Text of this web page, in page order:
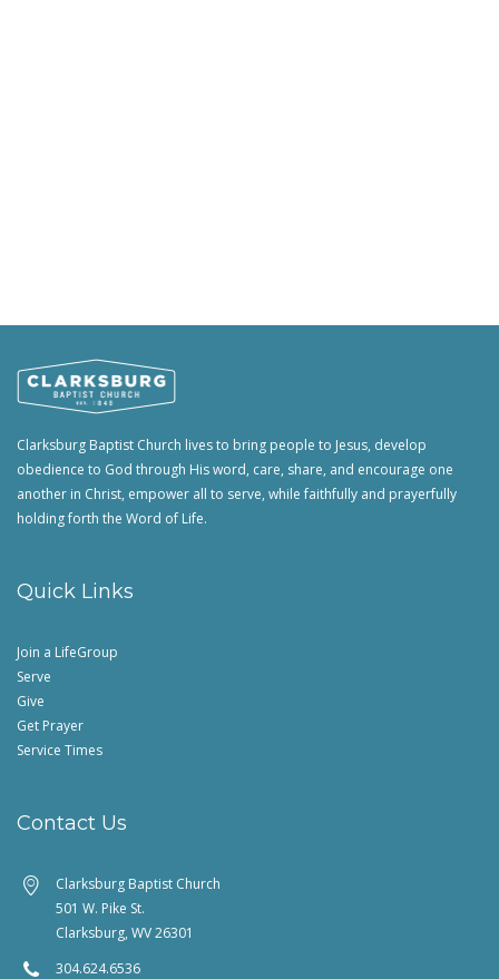
Clarksburg Baptist Church lives to bring people to Jesus, develop
obedience to God through His word, care, share, and encourage one
another in Christ, empower all to serve, while faithfully and prayerfully
holding forth the Word of Life.
Quick Links
Join a LifeGroup
Serve
Give
Get Prayer
Service Times
Contact Us
Clarksburg Baptist Church
501 W. Pike St.
Clarksburg, WV 26301
304.624.6536